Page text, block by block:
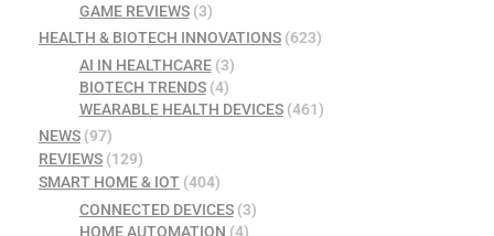
GAME REVIEWS(3)
HEALTH & BIOTECH INNOVATIONS (623)
AI IN HEALTHCARE(3)
BIOTECH TRENDS(4)
WEARABLE HEALTH DEVICES(461)
NEWS (97)
REVIEWS (129)
SMART HOME & IOT (404)
CONNECTED DEVICES(3)
HOME AUTOMATION (4)